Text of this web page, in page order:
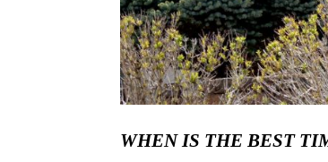
WHEN IS THE BEST